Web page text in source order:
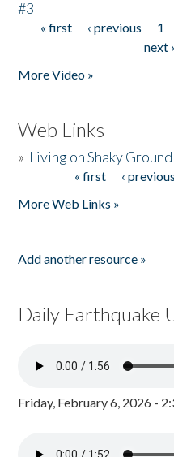
#3
Pages
« first ‹ previous 1
next ›
More Video »
Web Links
» Living on Shaky Ground
« first ‹ previous
More Web Links »
Add another resource »
Daily Earthquake
Friday, February 6, 2026 -